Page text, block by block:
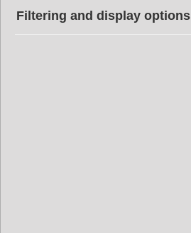
Filtering and display options